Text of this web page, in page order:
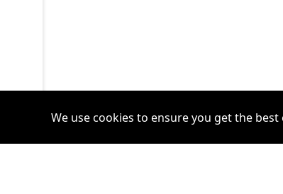
We use cookies to ensure you get the